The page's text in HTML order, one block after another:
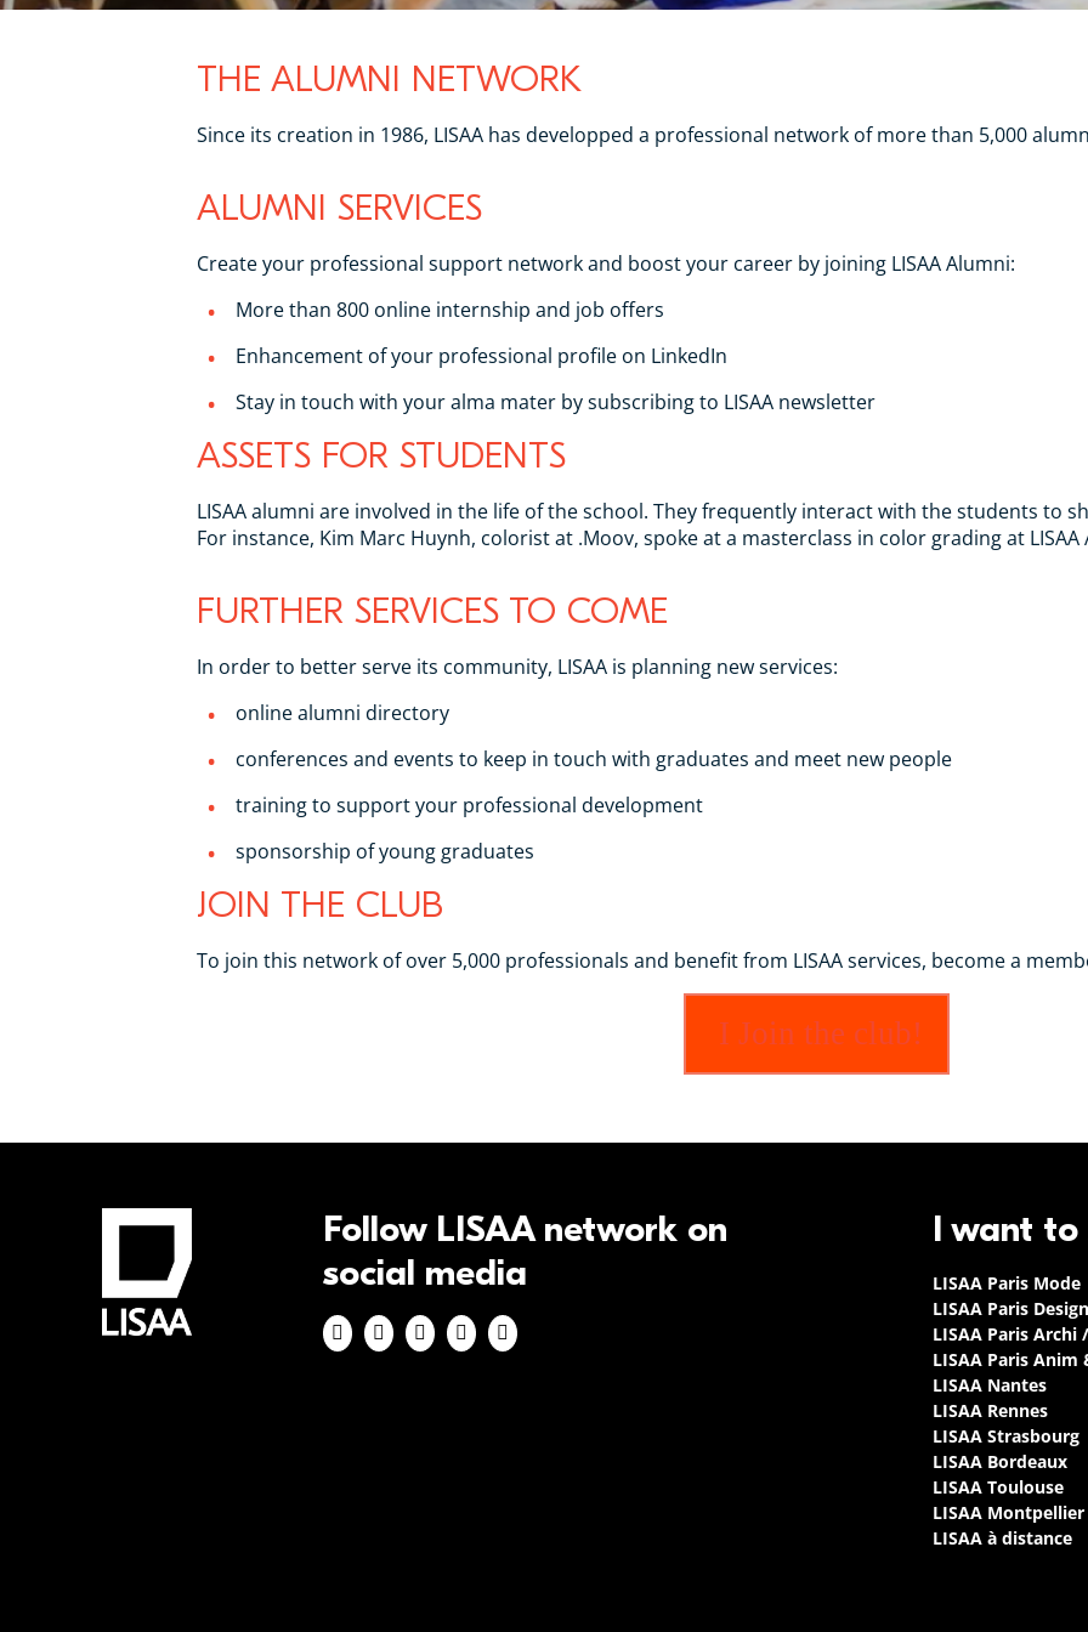
THE ALUMNI NETWORK
Since its creation in 1986, LISAA has developped a professional network of more than 5,000
ALUMNI SERVICES
Create your professional support network and boost your career by joining LISAA Alumni:
More than 800 online internship and job offers
Enhancement of your professional profile on LinkedIn
Stay in touch with your alma mater by subscribing to LISAA newsletter
ASSETS FOR STUDENTS
LISAA alumni are involved in the life of the school. They frequently interact with the students to
For instance, Kim Marc Huynh, colorist at .Moov, spoke at a masterclass in color grading at
FURTHER SERVICES TO COME
In order to better serve its community, LISAA is planning new services:
online alumni directory
conferences and events to keep in touch with graduates and meet new people
training to support your professional development
sponsorship of young graduates
JOIN THE CLUB
To join this network of over 5,000 professionals and benefit from LISAA services, become a
I Join the club!
Follow LISAA network on
social media
I want
LISAA Paris Mode
LISAA Paris
LISAA Paris Archi
LISAA Paris Anim
LISAA Nantes
LISAA Rennes
LISAA Strasbourg
LISAA Bordeaux
LISAA Toulouse
LISAA Montpellier
LISAA à distance